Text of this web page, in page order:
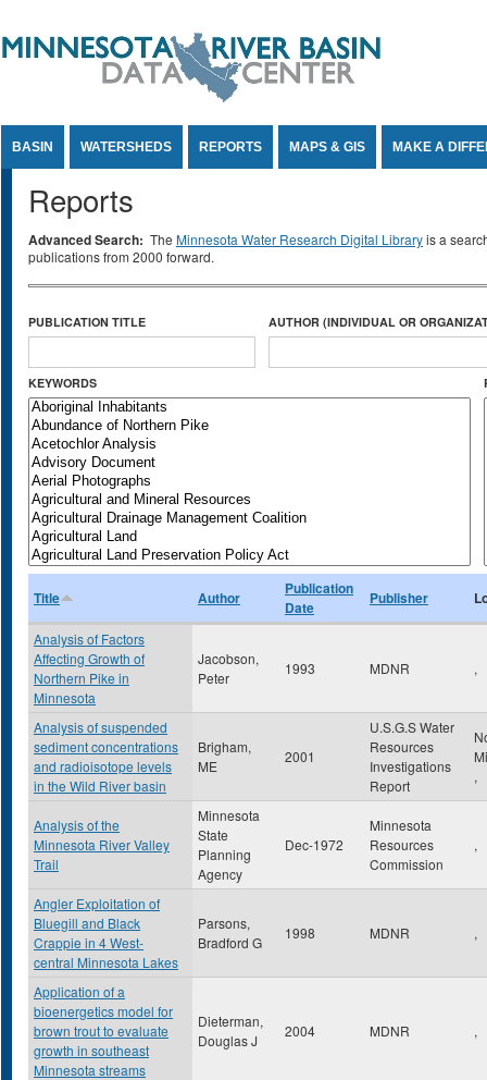
BASIN WATERSHEDS REPORTS MAPS & GIS MAKE A
Reports
Advanced Search: The Minnesota Water Research Digital Libraryis a
publications from 2000 forward.
PUBLICATION TITLE AUTHOR (INDIVIDUAL OR
KEYWORDS
Title Author
Publication
Date
Publisher
Analysis of Factors
Affecting Growth of
Northern Pike in
Minnesota
Jacobson,
Peter
1993 MDNR ,
Analysis of suspended
sediment concentrations
and radioisotope levels
in the Wild River basin
Brigham,
ME
2001
U.S.G.S Water
Resources
Investigations
Report
,
Analysis of the
Minnesota River Valley
Trail
Minnesota
State
Planning
Agency
Dec-1972
Minnesota
Resources
Commission
,
Angler Exploitation of
Bluegill and Black
Crappie in 4 West-
central Minnesota Lakes
Parsons,
Bradford G
1998 MDNR ,
Application of a
bioenergetics model for
brown trout to evaluate
growth in southeast
Minnesota streams
Dieterman,
Douglas J
2004 MDNR ,